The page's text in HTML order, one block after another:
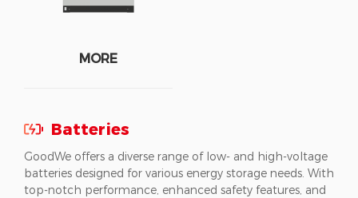
MORE
Batteries
GoodWe offers a diverse range of low- and high-voltage
batteries designed for various energy storage needs. With
top-notch performance, enhanced safety features, and